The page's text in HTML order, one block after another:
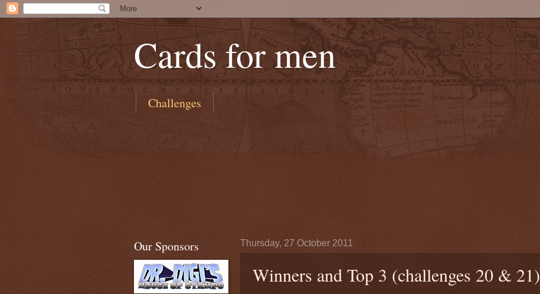
Cards for men
Challenges
Thursday, 27 October 2011
Winners and Top 3 (challenges 20 & 21)
Our Sponsors